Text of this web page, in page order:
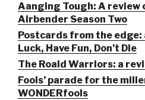
Aanging Tough: A review
Airbender Season Two
Postcards from the edge:
Luck, Have Fun, Don’t Die
The Roald Warriors: a
Fools’ parade for the
WONDERfools